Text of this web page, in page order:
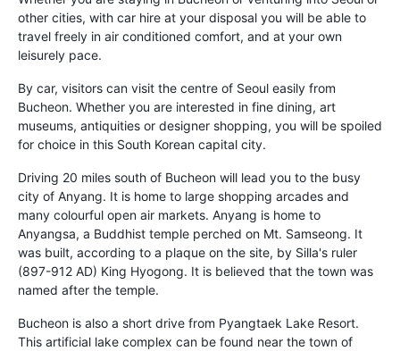
other cities, with car hire at your disposal you will be able to
travel freely in air conditioned comfort, and at your own
leisurely pace.
By car, visitors can visit the centre of Seoul easily from
Bucheon. Whether you are interested in fine dining, art
museums, antiquities or designer shopping, you will be spoiled
for choice in this South Korean capital city.
Driving 20 miles south of Bucheon will lead you to the busy
city of Anyang. It is home to large shopping arcades and
many colourful open air markets. Anyang is home to
Anyangsa, a Buddhist temple perched on Mt. Samseong. It
was built, according to a plaque on the site, by Silla's ruler
(897-912 AD) King Hyogong. It is believed that the town was
named after the temple.
Bucheon is also a short drive from Pyangtaek Lake Resort.
This artificial lake complex can be found near the town of